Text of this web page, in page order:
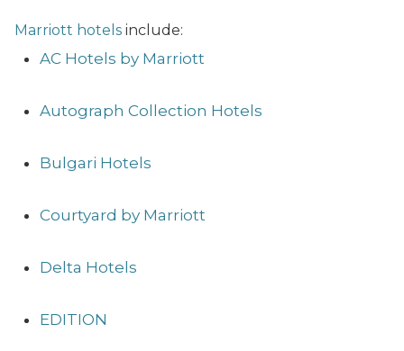
Marriott hotels include:
AC Hotels by Marriott
Autograph Collection Hotels
Bulgari Hotels
Courtyard by Marriott
Delta Hotels
EDITION